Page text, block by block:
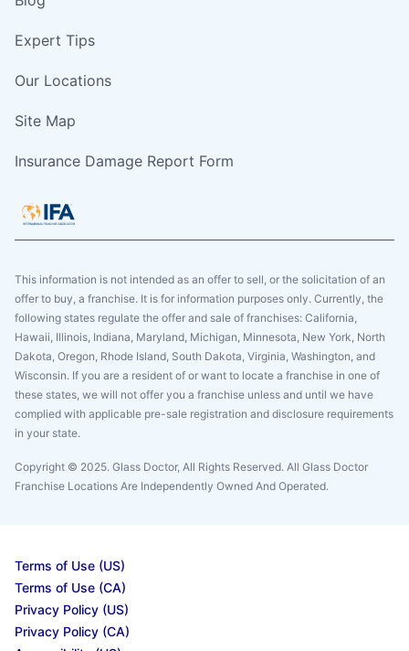
Expert Tips
Our Locations
Site Map
Insurance Damage Report Form
This information is not intended as an offer to sell, or the solicitation of an
offer to buy, a franchise. It is for information purposes only. Currently, the
following states regulate the offer and sale of franchises: California,
Hawaii, Illinois, Indiana, Maryland, Michigan, Minnesota, New York, North
Dakota, Oregon, Rhode Island, South Dakota, Virginia, Washington, and
Wisconsin. If you are a resident of or want to locate a franchise in one of
these states, we will not offer you a franchise unless and until we have
complied with applicable pre-sale registration and disclosure requirements
in your state.
Copyright © 2025. Glass Doctor, All Rights Reserved. All Glass Doctor
Franchise Locations Are Independently Owned And Operated.
Terms of Use (US)
Terms of Use (CA)
Privacy Policy (US)
Privacy Policy (CA)